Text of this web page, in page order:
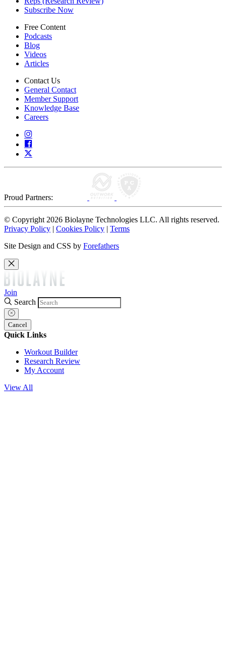
Subscribe Now
Free Content
Podcasts
Blog
Videos
Articles
Contact Us
General Contact
Member Support
Knowledge Base
Careers
Proud Partners:
© Copyright 2026 Biolayne Technologies LLC. All rights reserved.
Privacy Policy | Cookies Policy | Terms
Site Design and CSS by Forefathers
Join
Search
Cancel
Quick Links
Workout Builder
Research Review
My Account
View All